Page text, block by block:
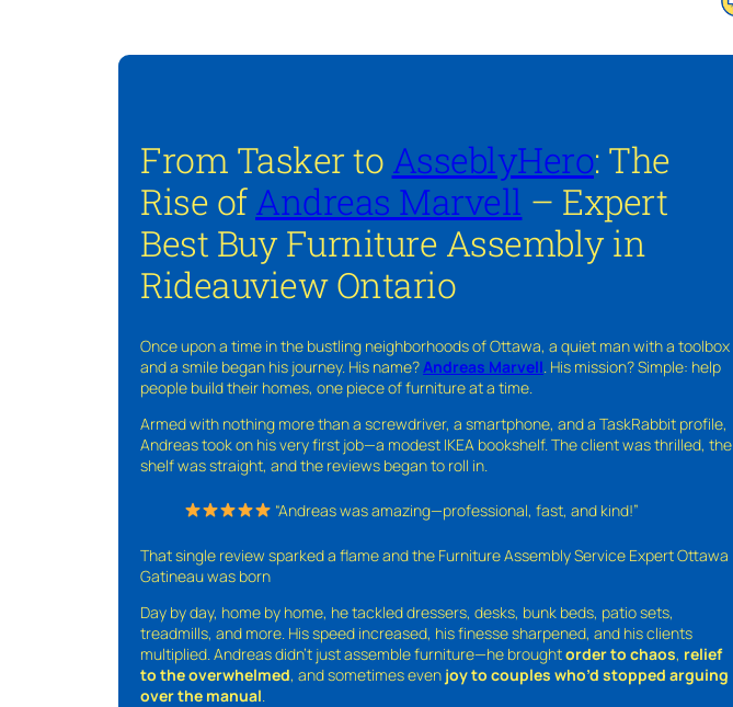
From Tasker to AsseblyHero: The
Rise ofAndreas Marvell – Expert
Best Buy Furniture Assembly in
Rideauview Ontario
Once upon a time in the bustling neighborhoods of Ottawa, a quiet man with a toolbox
and a smile began his journey. His name? Andreas Marvell . His mission? Simple: help
people build their homes, one piece of furniture at a time.
Armed with nothing more than a screwdriver, a smartphone, and a TaskRabbit profile,
Andreas took on his very first job—a modest IKEA bookshelf. The client was thrilled, the
shelf was straight, and the reviews began to roll in.
“Andreas was amazing—professional, fast, and kind!”
That single review sparked a flame and the Furniture Assembly Service Expert Ottawa
Gatineau was born
Day by day, home by home, he tackled dressers, desks, bunk beds, patio sets,
treadmills, and more. His speed increased, his finesse sharpened, and his clients
multiplied. Andreas didn’t just assemble furniture—he broughtorder to chaos, relief
to the overwhelmed, and sometimes even joy to couples who’d stopped arguing
over the manual